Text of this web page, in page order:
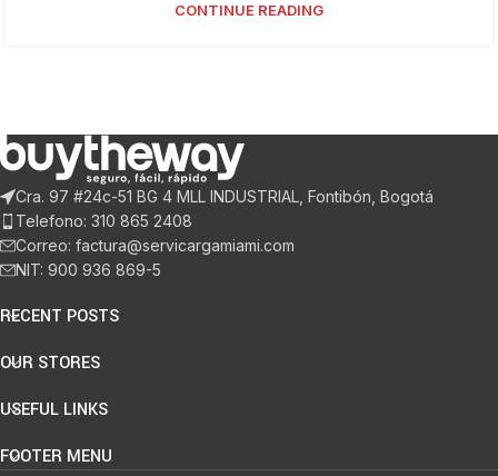
CONTINUE READING
Cra. 97 #24c-51 BG 4 MLL INDUSTRIAL, Fontibón, Bogotá
Telefono: 310 865 2408
Correo: factura@servicargamiami.com
NIT: 900 936 869-5
RECENT POSTS
OUR STORES
USEFUL LINKS
FOOTER MENU